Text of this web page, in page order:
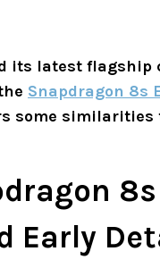
its latest flagship
Snapdragon 8s
some similarities
Early